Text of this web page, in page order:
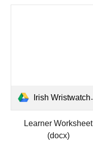
Irish Wristwatch Learner Worksheet.docx
Learner Worksheet
(docx)